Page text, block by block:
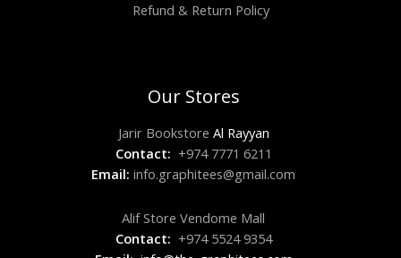
Refund & Return Policy
Our Stores
Jarir Bookstore Al Rayyan
Contact: +974 7771 6211
Email: info.graphitees@gmail.com
Alif Store Vendome Mall
Contact: +974 5524 9354